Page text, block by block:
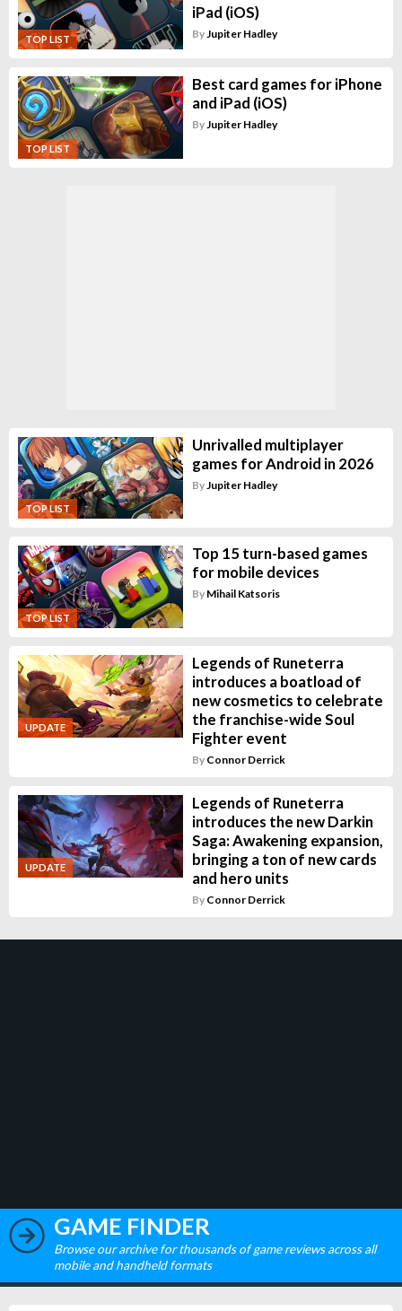
TOP LIST
iPad (iOS)
ByJupiter Hadley
TOP LIST
Best card games for iPhone
and iPad (iOS)
By Jupiter Hadley
TOP LIST
Unrivalled multiplayer
games for Android in 2026
By Jupiter Hadley
TOP LIST
Top 15 turn-based games
for mobile devices
By Mihail Katsoris
UPDATE
Legends of Runeterra
introduces a boatload of
new cosmetics to celebrate
the franchise-wide Soul
Fighter event
By Connor Derrick
UPDATE
Legends of Runeterra
introduces the new Darkin
Saga: Awakening expansion,
bringing a ton of new cards
and hero units
By Connor Derrick
GAME FINDER
Browse our archive for thousands of game reviews across all
mobile and handheld formats